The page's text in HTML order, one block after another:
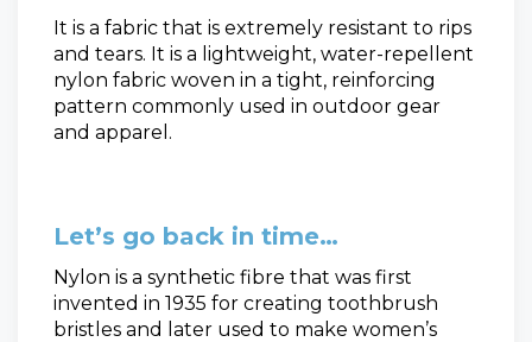
It is a fabric that is extremely resistant to rips
and tears. It is a lightweight, water-repellent
nylon fabric woven in a tight, reinforcing
pattern commonly used in outdoor gear
and apparel.
Let’s go back in time…
Nylon is a synthetic fibre that was first
invented in 1935 for creating toothbrush
bristles and later used to make women’s